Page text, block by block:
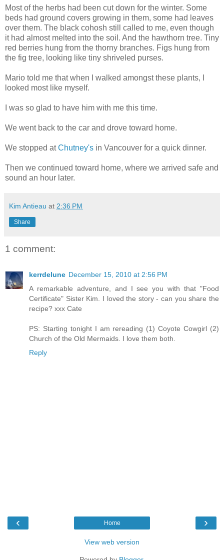
Most of the herbs had been cut down for the winter. Some
beds had ground covers growing in them, some had leaves
over them. The black cohosh still called to me, even though
it had almost melted into the soil. And the hawthorn tree. Tiny
red berries hung from the thorny branches. Figs hung from
the fig tree, looking like tiny shriveled purses.
Mario told me that when I walked amongst these plants, I
looked most like myself.
I was so glad to have him with me this time.
We went back to the car and drove toward home.
We stopped atChutney's in Vancouver for a quick dinner.
Then we continued toward home, where we arrived safe and
sound an hour later.
Kim Antieau at 2:36 PM
Share
1 comment:
kerrdelune December 15, 2010 at 2:56 PM
A remarkable adventure, and I see you with that "Food
Certificate" Sister Kim. I loved the story - can you share the
recipe? xxx Cate
PS: Starting tonight I am rereading (1) Coyote Cowgirl (2)
Church of the Old Mermaids. I love them both.
Reply
‹ ›
Home
View web version